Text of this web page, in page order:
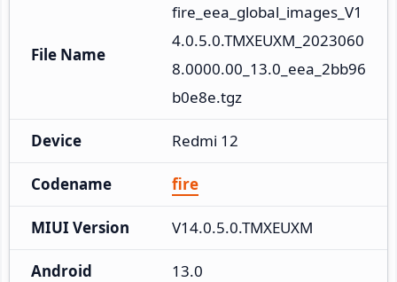
File Name
fire_eea_global_images_V1
4.0.5.0.TMXEUXM_2023060
8.0000.00_13.0_eea_2bb96
b0e8e.tgz
Device Redmi 12
Codename fire
MIUI Version V14.0.5.0.TMXEUXM
Android 13.0